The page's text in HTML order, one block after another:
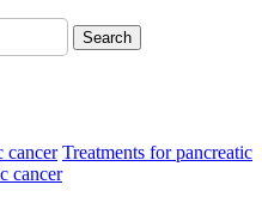
Search
cancer Treatments for pancreatic
cancer